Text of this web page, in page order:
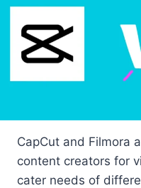
CapCut and Filmora
content creators for
cater needs of